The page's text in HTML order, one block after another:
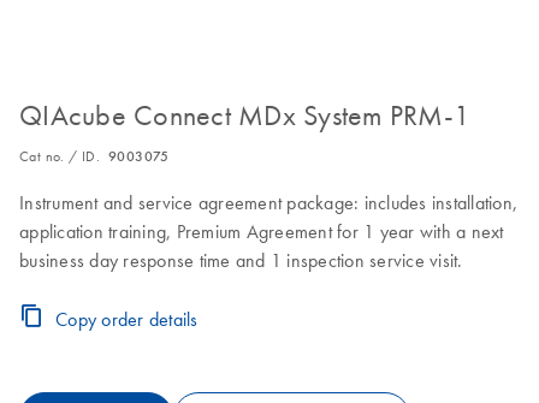
QIAcube Connect MDx System PRM-1
Cat no. / ID. 9003075
Instrument and service agreement package: includes installation,
application training, Premium Agreement for 1 year with a next
business day response time and 1 inspection service visit.
Copy order details